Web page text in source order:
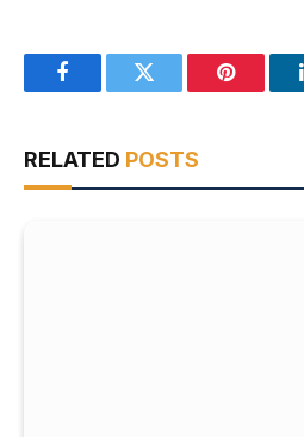
FacebookTwitter Pinterest
RELATED POSTS